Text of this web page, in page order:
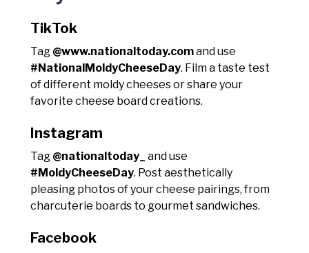
TikTok
Tag @www.nationaltoday.comand use
#NationalMoldyCheeseDay. Film a taste test
of different moldy cheeses or share your
favorite cheese board creations.
Instagram
Tag @nationaltoday_
and use
#MoldyCheeseDay. Post aesthetically
pleasing photos of your cheese pairings, from
charcuterie boards to gourmet sandwiches.
Facebook